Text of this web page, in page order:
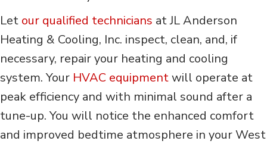
Let our qualified technicians at JL Anderson
Heating & Cooling, Inc. inspect, clean, and, if
necessary, repair your heating and cooling
system. Your HVAC equipmentwill operate at
peak efficiency and with minimal sound after a
tune-up. You will notice the enhanced comfort
and improved bedtime atmosphere in your West